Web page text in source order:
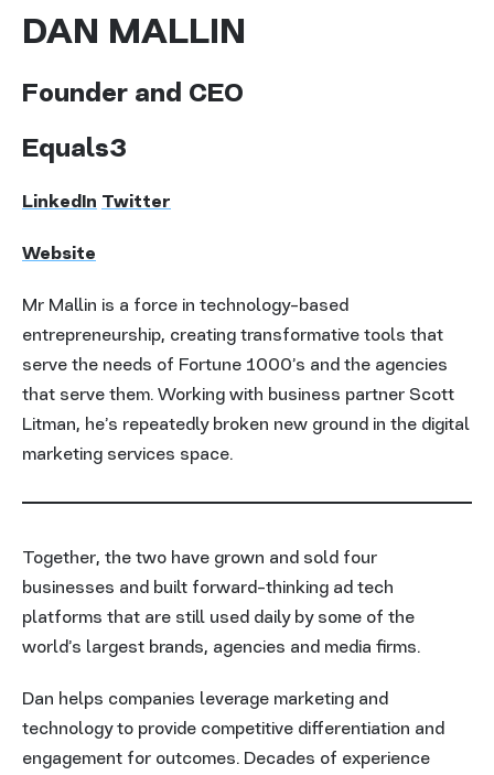
DAN MALLIN
Founder and CEO
Equals3
LinkedIn Twitter
Website
Mr Mallin is a force in technology-based
entrepreneurship, creating transformative tools that
serve the needs of Fortune 1000’s and the agencies
that serve them. Working with business partner Scott
Litman, he’s repeatedly broken new ground in the digital
marketing services space.
Together, the two have grown and sold four
businesses and built forward-thinking ad tech
platforms that are still used daily by some of the
world’s largest brands, agencies and media firms.
Dan helps companies leverage marketing and
technology to provide competitive differentiation and
engagement for outcomes. Decades of experience